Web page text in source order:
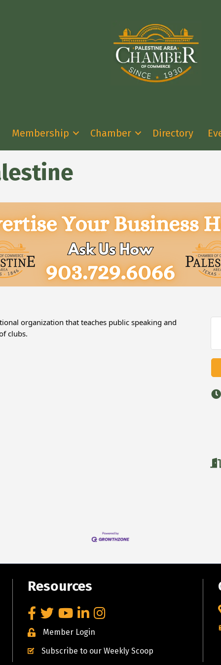
Membership Chamber Directory
organization that teaches public speaking and
clubs.
Resources
Facebook
TwitterYouTubeLinkedInInstagram
Member Login
Subscribe to our Weekly Scoop